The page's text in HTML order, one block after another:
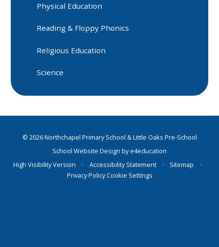
Physical Education
Reading & Floppy Phonics
Religious Education
Science
© 2026 Northchapel Primary School & Little Oaks Pre-School
School Website Design bye4education
High Visibility Version
• Accessibility Statement • Sitemap
•
Privacy PolicyCookie Settings